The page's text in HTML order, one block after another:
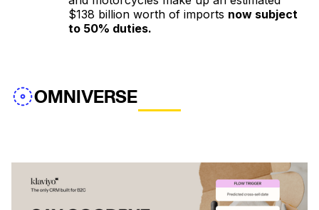
$138 billion worth of imports now subject
to 50% duties.
OMNIVERSE